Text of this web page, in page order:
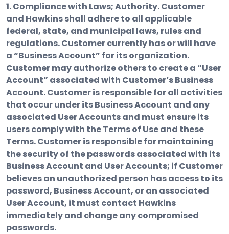
1. Compliance with Laws; Authority. Customer
and Hawkins shall adhere to all applicable
federal, state, and municipal laws, rules and
regulations. Customer currently has or will have
a “Business Account” for its organization.
Customer may authorize others to create a “User
Account” associated with Customer’s Business
Account. Customer is responsible for all activities
that occur under its Business Account and any
associated User Accounts and must ensure its
users comply with the Terms of Use and these
Terms. Customer is responsible for maintaining
the security of the passwords associated with its
Business Account and User Accounts; if Customer
believes an unauthorized person has access to its
password, Business Account, or an associated
User Account, it must contact Hawkins
immediately and change any compromised
passwords.